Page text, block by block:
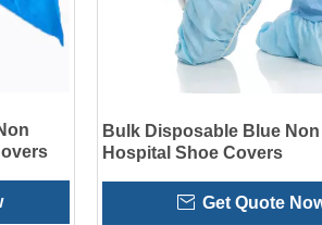
Bulk Disposable Blue
Hospital Shoe Covers
Get Quote